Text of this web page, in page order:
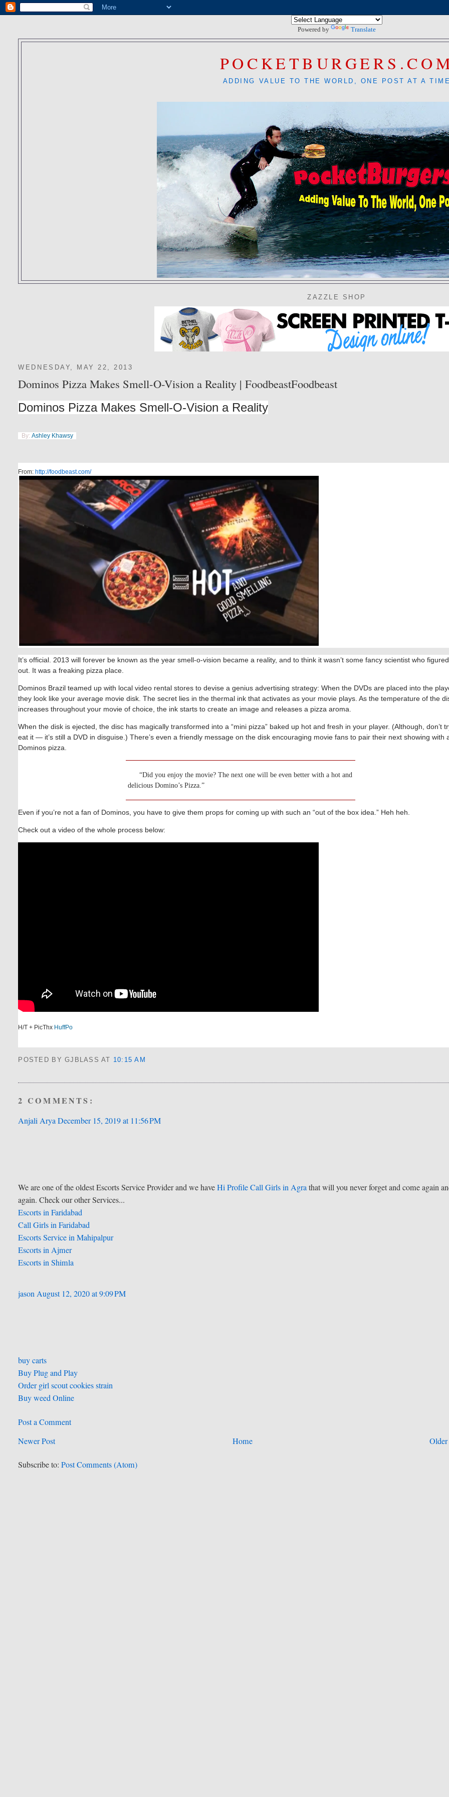
Powered by Translate
ADDING VALUE TO THE WORLD, ONE POST AT A
ZAZZLE SHOP
WEDNESDAY, MAY 22, 2013
Dominos Pizza Makes Smell-O-Vision a Reality | FoodbeastFoodbeast
Dominos Pizza Makes Smell-O-Vision a Reality
By:Ashley Khawsy
From: http://foodbeast.com/
It’s official. 2013 will forever be known as the year smell-o-vision became a reality, and to think it wasn’t some fancy scientist who
out. It was a freaking pizza place.
Dominos Brazil teamed up with local video rental stores to devise a genius advertising strategy: When the DVDs are placed into the
they look like your average movie disk. The secret lies in the thermal ink that activates as your movie plays. As the temperature of the
increases throughout your movie of choice, the ink starts to create an image and releases a pizza aroma.
When the disk is ejected, the disc has magically transformed into a “mini pizza” baked up hot and fresh in your player. (Although, don’t
eat it — it’s still a DVD in disguise.) There’s even a friendly message on the disk encouraging movie fans to pair their next showing with
Dominos pizza.
“Did you enjoy the movie? The next one will be even better with a hot and
delicious Domino’s Pizza.”
Even if you’re not a fan of Dominos, you have to give them props for coming up with such an “out of the box idea.” Heh heh.
Check out a video of the whole process below:
H/T + PicThx HuffPo
POSTED BY GJBLASSAT 10:15 AM
2 COMMENTS:
Anjali Arya December 15, 2019 at 11:56 PM
We are one of the oldest Escorts Service Provider and we haveHi Profile Call Girls in Agrathat will you never forget and come again
again. Check our other Services...
Escorts in Faridabad
Call Girls in Faridabad
Escorts Service in Mahipalpur
Escorts in Ajmer
Escorts in Shimla
jason August 12, 2020 at 9:09 PM
buy carts
Buy Plug and Play
Order girl scout cookies strain
Buy weed Online
Post a Comment
Newer Post
Older
Home
Subscribe to:Post Comments (Atom)